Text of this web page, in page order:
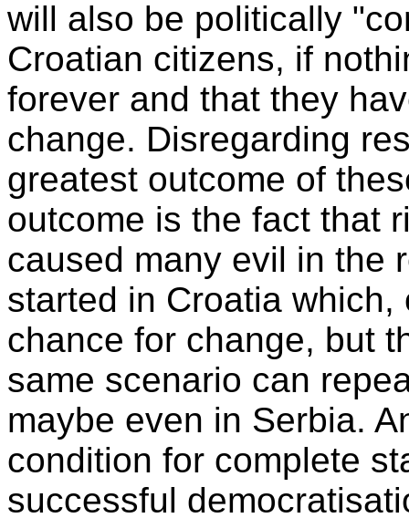
will also be politically
Croatian citizens, if
forever and that they
change. Disregarding
greatest outcome of
outcome is the fact that
caused many evil in the
started in Croatia
chance for change, but
same scenario can
maybe even in Serbia.
condition for complete
successful